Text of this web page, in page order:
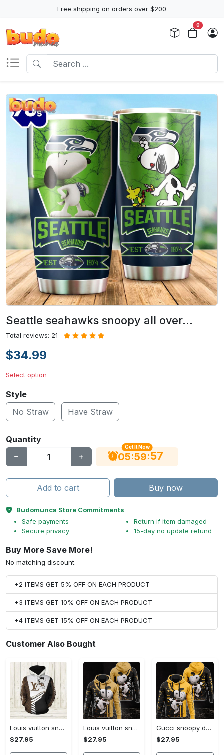
Free shipping on orders over $200
0
Seattle seahawks snoopy all over…
Total reviews: 21
$34.99
Select option
Style
No Straw
Have Straw
Quantity
Get It Now
05:59:56
Add to cart Buy now
Budomunca Store Commitments
Safe payments
Secure privacy
Return if item damaged
15-day no update refund
Buy More Save More!
No matching discount.
+2 ITEMS GET 5% OFF ON EACH PRODUCT
+3 ITEMS GET 10% OFF ON EACH PRODUCT
+4 ITEMS GET 15% OFF ON EACH PRODUCT
Customer Also Bought
Louis vuitton snoopy dog unisex hoodie hot 2023 for men women luxury brand lv clothing clothes outfit disney gifts
$27.95
Louis vuitton snoopy dog unisex hoodie hot 2023 for men women lv luxury clothing clothes outfit disney gifts
$27.95
Gucci snoopy dog unisex hoodie hot 2023 for men women luxury brand clothing clothes disney gifts
$27.95